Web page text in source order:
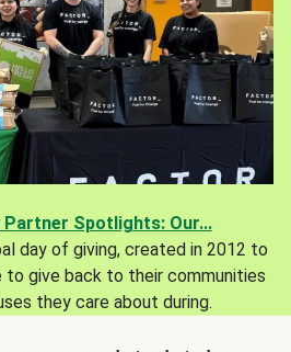
Partner Spotlights: Our...
day of giving, created in 2012 to
to give back to their communities
they care about during.